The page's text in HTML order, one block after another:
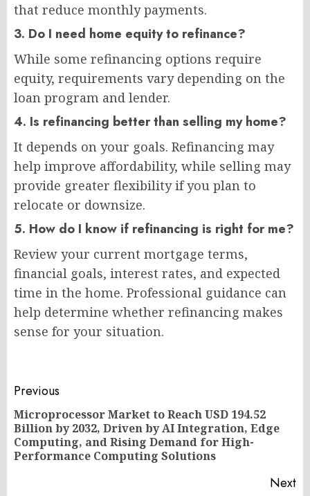
that reduce monthly payments.
3. Do I need home equity to refinance?
While some refinancing options require
equity, requirements vary depending on the
loan program and lender.
4. Is refinancing better than selling my home?
It depends on your goals. Refinancing may
help improve affordability, while selling may
provide greater flexibility if you plan to
relocate or downsize.
5. How do I know if refinancing is right for me?
Review your current mortgage terms,
financial goals, interest rates, and expected
time in the home. Professional guidance can
help determine whether refinancing makes
sense for your situation.
Post
navigation
Previous
Microprocessor Market to Reach USD 194.52
Billion by 2032, Driven by AI Integration, Edge
Computing, and Rising Demand for High-
Performance Computing Solutions
Next